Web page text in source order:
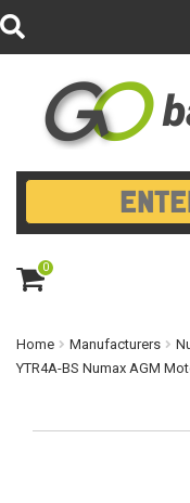
0
ite
m
Home Manufacturers
YTR4A-BS Numax AGM